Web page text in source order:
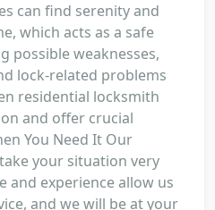
can find serenity and
which acts as a safe
possible weaknesses,
lock-related problems
residential locksmith
and offer crucial
You Need It Our
your situation very
and experience allow us
and we will be at your